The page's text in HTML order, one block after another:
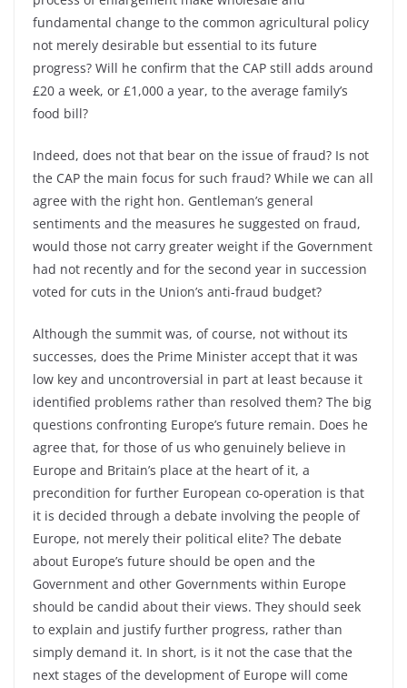
fundamental change to the common agricultural policy
not merely desirable but essential to its future
progress? Will he confirm that the CAP still adds around
£20 a week, or £1,000 a year, to the average family’s
food bill?
Indeed, does not that bear on the issue of fraud? Is not
the CAP the main focus for such fraud? While we can all
agree with the right hon. Gentleman’s general
sentiments and the measures he suggested on fraud,
would those not carry greater weight if the Government
had not recently and for the second year in succession
voted for cuts in the Union’s anti-fraud budget?
Although the summit was, of course, not without its
successes, does the Prime Minister accept that it was
low key and uncontroversial in part at least because it
identified problems rather than resolved them? The big
questions confronting Europe’s future remain. Does he
agree that, for those of us who genuinely believe in
Europe and Britain’s place at the heart of it, a
precondition for further European co-operation is that
it is decided through a debate involving the people of
Europe, not merely their political elite? The debate
about Europe’s future should be open and the
Government and other Governments within Europe
should be candid about their views. They should seek
to explain and justify further progress, rather than
simply demand it. In short, is it not the case that the
next stages of the development of Europe will come